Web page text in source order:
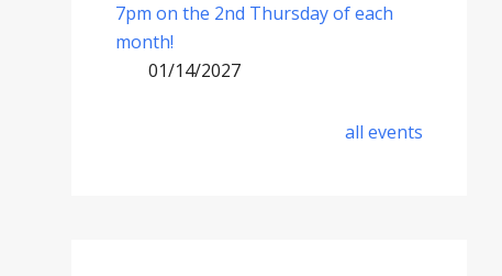
7pm on the 2nd Thursday of each
month!
01/14/2027
all events